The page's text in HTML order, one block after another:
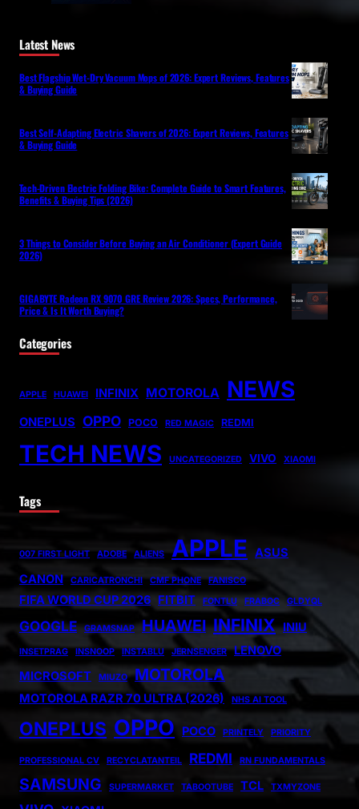
Latest News
Best Flagship Wet-Dry Vacuum Mops of 2026: Expert Reviews, Features
& Buying Guide
Best Self-Adapting Electric Shavers of 2026: Expert Reviews, Features
& Buying Guide
Tech-Driven Electric Folding Bike: Complete Guide to Smart Features,
Benefits & Buying Tips (2026)
3 Things to Consider Before Buying an Air Conditioner (Expert Guide
2026)
GIGABYTE Radeon RX 9070 GRE Review 2026: Specs, Performance,
Price & Is It Worth Buying?
Categories
APPLE HUAWEI INFINIX MOTOROLA NEWS
ONEPLUS OPPO POCO RED MAGIC REDMI
TECH NEWS UNCATEGORIZED VIVO XIAOMI
Tags
007 FIRST LIGHT ADOBE ALIENS APPLE ASUS
CANON
CARICATRONCHI CMF PHONE FANISCO
FIFA WORLD CUP 2026 FITBIT FONTLU FRABOC GLDYQL
GOOGLE GRAMSNAP HUAWEI INFINIX INIU
INSETPRAG INSNOOP INSTABLU JERNSENGER
LENOVO
MICROSOFT
MIUZO MOTOROLA
MOTOROLA RAZR 70 ULTRA (2026) NHS AI TOOL
ONEPLUS OPPO POCO PRINTELY PRIORITY
PROFESSIONAL CV RECYCLATANTEIL REDMI RN FUNDAMENTALS
SAMSUNG SUPERMARKET TABOOTUBE TCL TXMYZONE